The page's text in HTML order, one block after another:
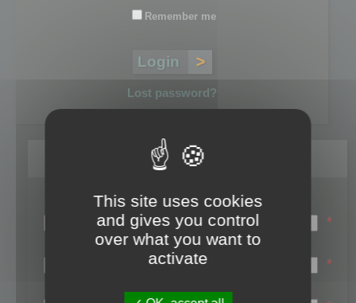
Remember me
Lost password?
Register
Login name:
*
Email:
*
First name:
This site uses cookies
and gives you control
over what you want to
activate